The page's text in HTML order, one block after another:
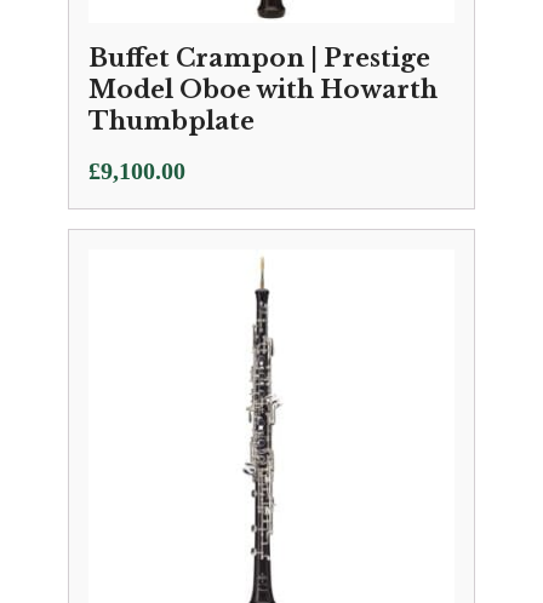
Buffet Crampon | Prestige
Model Oboe with Howarth
Thumbplate
£9,100.00